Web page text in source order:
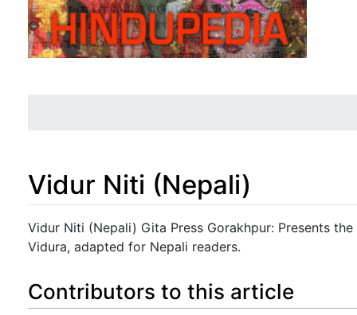
Vidur Niti (Nepali)
Jump to:navigation,search
Vidur Niti (Nepali) Gita Press Gorakhpur: Presents
Vidura, adapted for Nepali readers.
Contributors to this article